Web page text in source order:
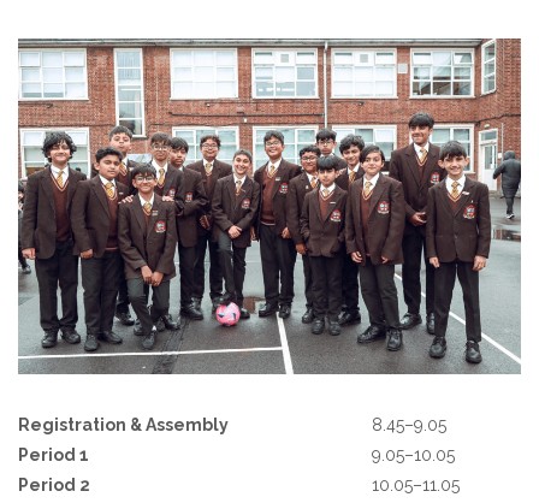
Registration & Assembly
8.45–9.05
Period 1
9.05–10.05
Period 2
10.05–11.05